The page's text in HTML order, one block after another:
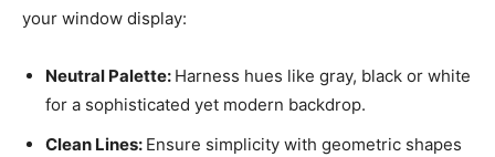
your window display:
Neutral Palette: Harness hues like gray, black or white
for a sophisticated yet modern backdrop.
Clean Lines: Ensure simplicity with geometric shapes